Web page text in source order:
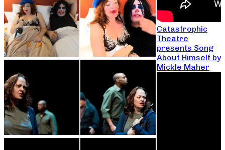
Catastrophic
Theatre
presents Song
About Himself by
Mickle Maher